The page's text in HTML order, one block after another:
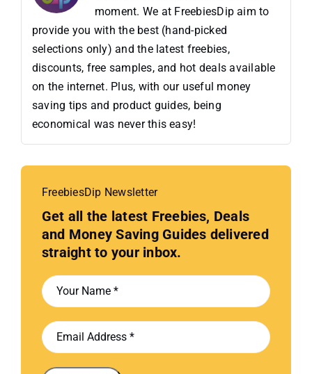
moment. We at FreebiesDip aim to
provide you with the best (hand-picked
selections only) and the latest freebies,
discounts, free samples, and hot deals available
on the internet. Plus, with our useful money
saving tips and product guides, being
economical was never this easy!
FreebiesDip Newsletter
Get all the latest Freebies, Deals
and Money Saving Guides delivered
straight to your inbox.